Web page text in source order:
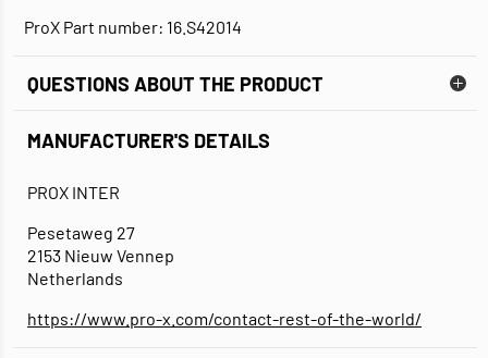
ProX Part number: 16.S42014
QUESTIONS ABOUT THE PRODUCT
MANUFACTURER'S DETAILS
PROX INTER
Pesetaweg 27
2153 Nieuw Vennep
Netherlands
https://www.pro-x.com/contact-rest-of-the-world/